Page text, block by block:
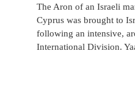
The Aron of an Israeli
Cyprus was brought to
following an intensive,
International Division.